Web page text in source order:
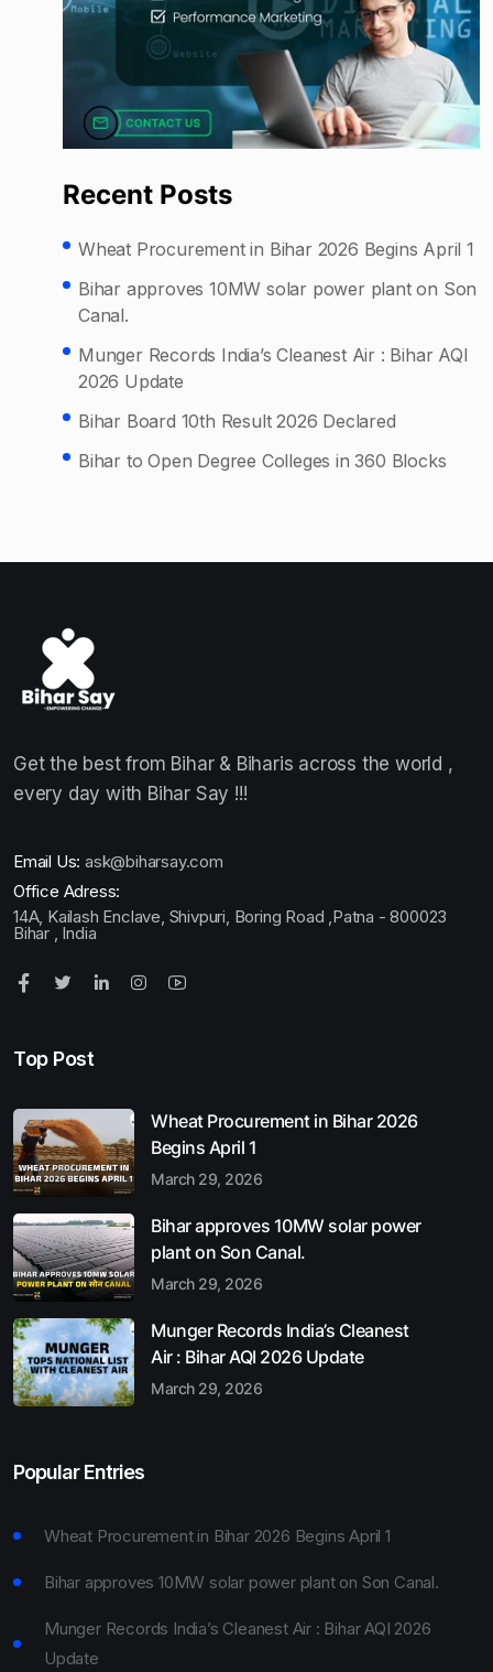
Recent Posts
Wheat Procurement in Bihar 2026 Begins April 1
Bihar approves 10MW solar power plant on Son
Canal.
Munger Records India’s Cleanest Air : Bihar AQI
2026 Update
Bihar Board 10th Result 2026 Declared
Bihar to Open Degree Colleges in 360 Blocks
Get the best from Bihar & Biharis across the world ,
every day with Bihar Say !!!
Email Us: ask@biharsay.com
Office Adress:
14A, Kailash Enclave, Shivpuri, Boring Road ,Patna - 800023
Bihar , India
Top Post
Wheat Procurement in Bihar 2026
Begins April 1
March 29, 2026
Bihar approves 10MW solar power
plant on Son Canal.
March 29, 2026
Munger Records India’s Cleanest
Air : Bihar AQI 2026 Update
March 29, 2026
Popular Entries
Wheat Procurement in Bihar 2026 Begins April 1
Bihar approves 10MW solar power plant on Son Canal.
Munger Records India’s Cleanest Air : Bihar AQI 2026
Update